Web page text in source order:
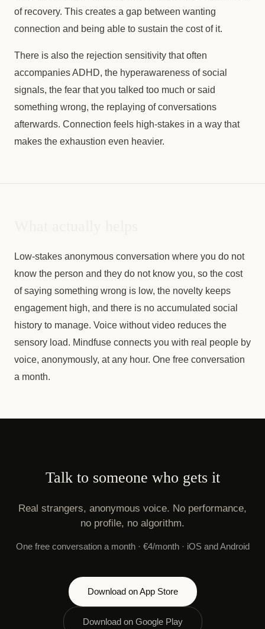
of recovery. This creates a gap between wanting
connection and being able to sustain the cost of it.
There is also the rejection sensitivity that often
accompanies ADHD, the hyperawareness of social
signals, the fear that you talked too much or said
something wrong, the replaying of conversations
afterwards. Connection feels high-stakes in a way that
makes the exhaustion even heavier.
Low-stakes anonymous conversation where you do not
know the person and they do not know you, so the cost
of saying something wrong is low, the novelty keeps
engagement high, and there is no accumulated social
history to manage. Voice without video reduces the
sensory load. Mindfuse connects you with real people by
voice, anonymously, at any hour. One free conversation
a month.
Talk to someone who gets it
Real strangers, anonymous voice. No performance,
no profile, no algorithm.
One free conversation a month · €4/month · iOS and Android
Download on App Store
Download on Google Play